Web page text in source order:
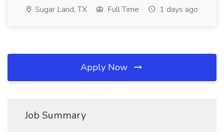
Sugar Land, TX Full Time 1 days ago
Apply Now
Job Summary